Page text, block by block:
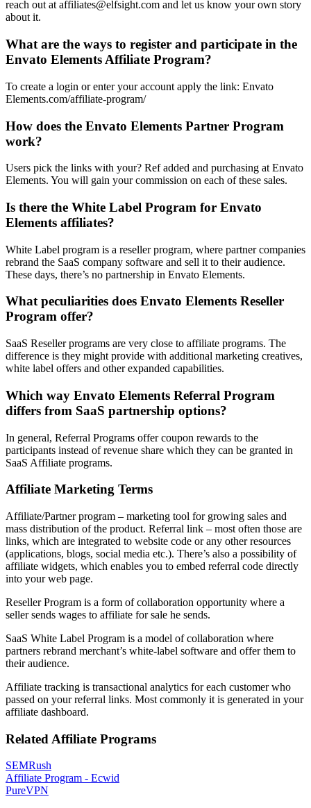
reach out at affiliates@elfsight.com and let us know your own story
about it.
What are the ways to register and participate in the
Envato Elements Affiliate Program?
To create a login or enter your account apply the link: Envato
Elements.com/affiliate-program/
How does the Envato Elements Partner Program
work?
Users pick the links with your? Ref added and purchasing at Envato
Elements. You will gain your commission on each of these sales.
Is there the White Label Program for Envato
Elements affiliates?
White Label program is a reseller program, where partner companies
rebrand the SaaS company software and sell it to their audience.
These days, there’s no partnership in Envato Elements.
What peculiarities does Envato Elements Reseller
Program offer?
SaaS Reseller programs are very close to affiliate programs. The
difference is they might provide with additional marketing creatives,
white label offers and other expanded capabilities.
Which way Envato Elements Referral Program
differs from SaaS partnership options?
In general, Referral Programs offer coupon rewards to the
participants instead of revenue share which they can be granted in
SaaS Affiliate programs.
Affiliate Marketing Terms
Affiliate/Partner program – marketing tool for growing sales and
mass distribution of the product. Referral link – most often those are
links, which are integrated to website code or any other resources
(applications, blogs, social media etc.). There’s also a possibility of
affiliate widgets, which enables you to embed referral code directly
into your web page.
Reseller Program is a form of collaboration opportunity where a
seller sends wages to affiliate for sale he sends.
SaaS White Label Program is a model of collaboration where
partners rebrand merchant’s white-label software and offer them to
their audience.
Affiliate tracking is transactional analytics for each customer who
passed on your referral links. Most commonly it is generated in your
affiliate dashboard.
Related Affiliate Programs
SEMRush
Affiliate Program - Ecwid
PureVPN